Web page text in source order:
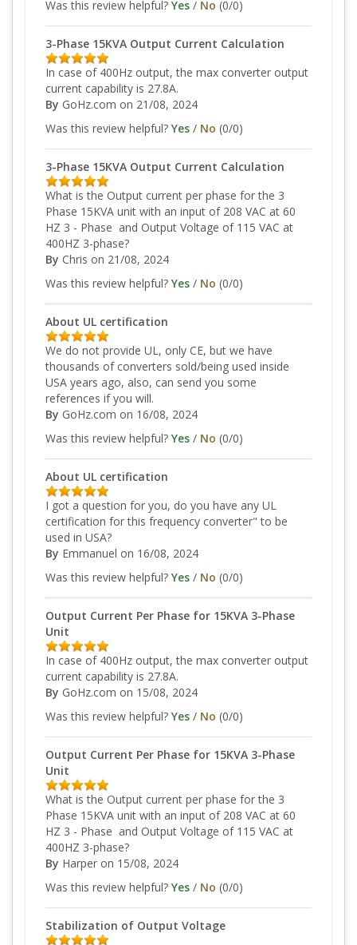
Was this review helpful? Yes / No (0/0)
3-Phase 15KVA Output Current Calculation
In case of 400Hz output, the max converter output
current capability is 27.8A.
By GoHz.com on 21/08, 2024
Was this review helpful? Yes / No (0/0)
3-Phase 15KVA Output Current Calculation
What is the Output current per phase for the 3
Phase 15KVA unit with an input of 208 VAC at 60
HZ 3 - Phase and Output Voltage of 115 VAC at
400HZ 3-phase?
By Chris on 21/08, 2024
Was this review helpful? Yes / No (0/0)
About UL certification
We do not provide UL, only CE, but we have
thousands of converters sold/being used inside
USA years ago, also, can send you some
references if you will.
By GoHz.com on 16/08, 2024
Was this review helpful? Yes / No (0/0)
About UL certification
I got a question for you, do you have any UL
certification for this frequency converter" to be
used in USA?
By Emmanuel on 16/08, 2024
Was this review helpful? Yes / No (0/0)
Output Current Per Phase for 15KVA 3-Phase
Unit
In case of 400Hz output, the max converter output
current capability is 27.8A.
By GoHz.com on 15/08, 2024
Was this review helpful? Yes / No (0/0)
Output Current Per Phase for 15KVA 3-Phase
Unit
What is the Output current per phase for the 3
Phase 15KVA unit with an input of 208 VAC at 60
HZ 3 - Phase and Output Voltage of 115 VAC at
400HZ 3-phase?
By Harper on 15/08, 2024
Was this review helpful? Yes / No (0/0)
Stabilization of Output Voltage